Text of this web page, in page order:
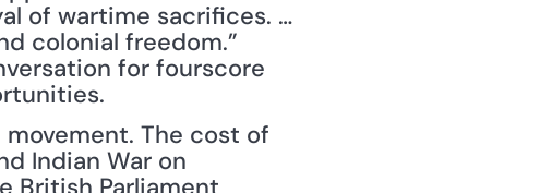
of wartime sacrifices. …
colonial freedom.”
for fourscore
The cost of
Indian War on